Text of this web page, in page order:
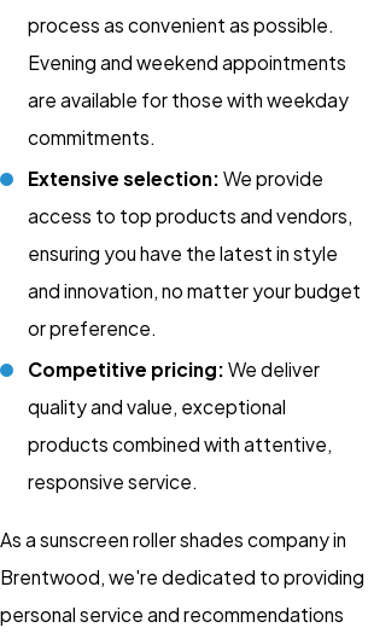
process as convenient as possible.
Evening and weekend appointments
are available for those with weekday
commitments.
Extensive selection: We provide
access to top products and vendors,
ensuring you have the latest in style
and innovation, no matter your budget
or preference.
Competitive pricing: We deliver
quality and value, exceptional
products combined with attentive,
responsive service.
As a sunscreen roller shades company in
Brentwood, we're dedicated to providing
personal service and recommendations